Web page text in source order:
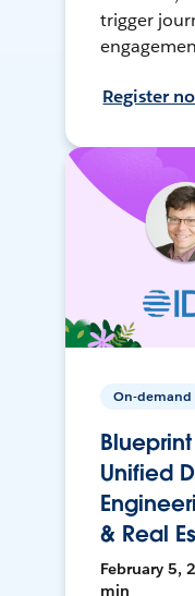
trigger
Register
On-demand
Unified
& Real
February 5,
min